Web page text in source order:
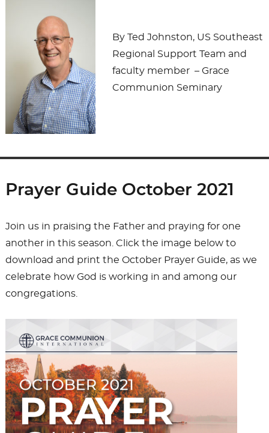
By Ted Johnston, US Southeast
Regional Support Team and
faculty member – Grace
Communion Seminary
Prayer Guide October 2021
Join us in praising the Father and praying for one
another in this season. Click the image below to
download and print the October Prayer Guide, as we
celebrate how God is working in and among our
congregations.